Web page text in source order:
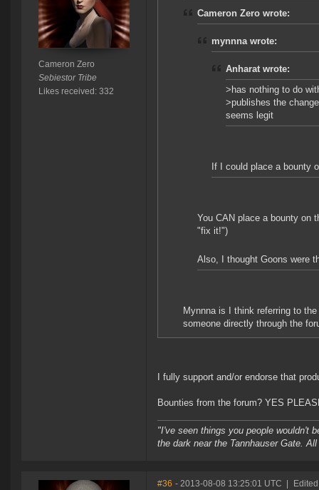
Cameron Zero
Sebiestor Tribe
Likes received: 332
Cameron Zero wrote:
mynnna wrote:
Anharat wrote:
>has nothing to do
>publishes the
seems legit
If I could place a bounty
You CAN place a bounty on
"fix it!")
Also, I thought Goons were
Mynnna is I think referring to
someone directly through the
I fully support and/or endorse that
Bounties from the forum? YES
"I've seen things you people wouldn't
the dark near the Tannhauser Gate.
#36 - 2013-08-08 13:25:01 UTC